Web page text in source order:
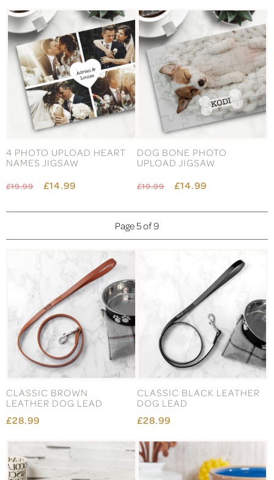
4 PHOTO UPLOAD HEART
NAMES JIGSAW
£19.99 £14.99
DOG BONE PHOTO
UPLOAD JIGSAW
£19.99 £14.99
Page 5 of 9
CLASSIC BROWN
LEATHER DOG LEAD
£28.99
CLASSIC BLACK LEATHER
DOG LEAD
£28.99